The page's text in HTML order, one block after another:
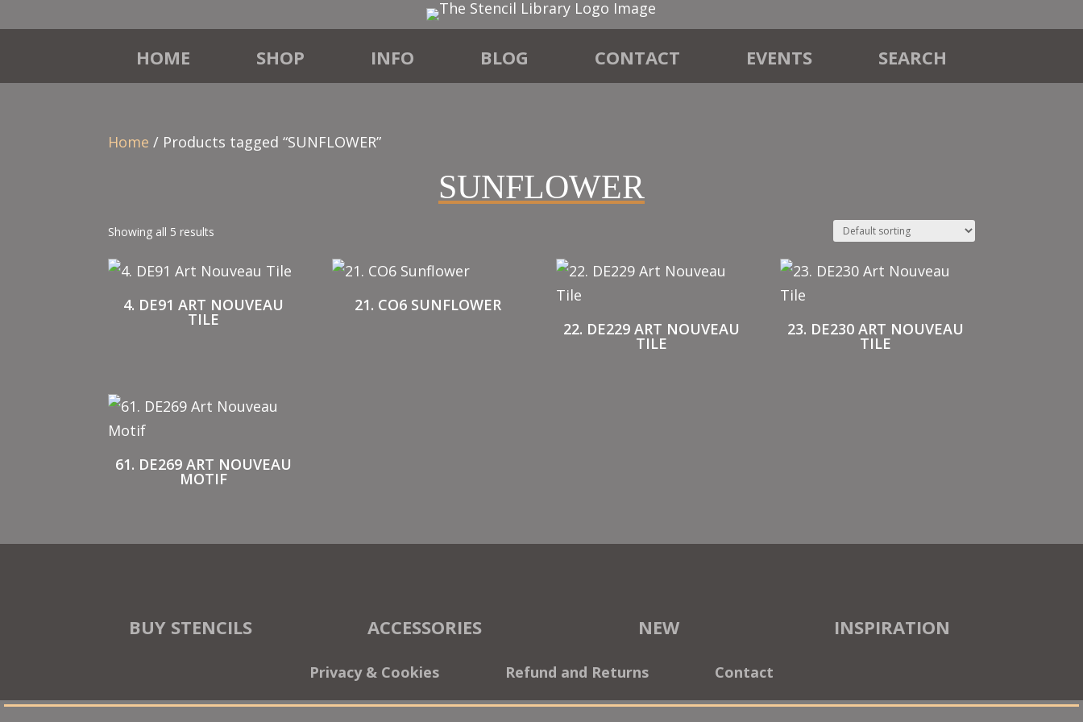
HOME SHOP INFO BLOG CONTACT EVENTS SEARCH
Home / Products tagged “SUNFLOWER”
SUNFLOWER
Showing all 5 results
4. DE91 ART NOUVEAU
TILE
21. CO6 SUNFLOWER
22. DE229 ART NOUVEAU
TILE
23. DE230 ART NOUVEAU
TILE
61. DE269 ART NOUVEAU
MOTIF
BUY STENCILS ACCESSORIES NEW INSPIRATION
Privacy & Cookies Refund and Returns Contact